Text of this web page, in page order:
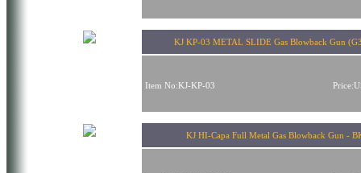
KJ KP-03 METAL SLIDE Gas Blowback Gun
Item No:KJ-KP-03
KJ HI-Capa Full Metal Gas Blowback Gun -